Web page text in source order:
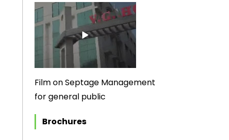
Film on Septage Management
for general public
Brochures